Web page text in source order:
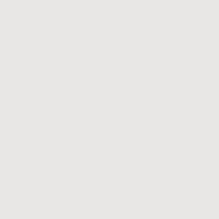
a fantastic festival!
with a six-day festival at Dublin’s Bonnington Hotel from October